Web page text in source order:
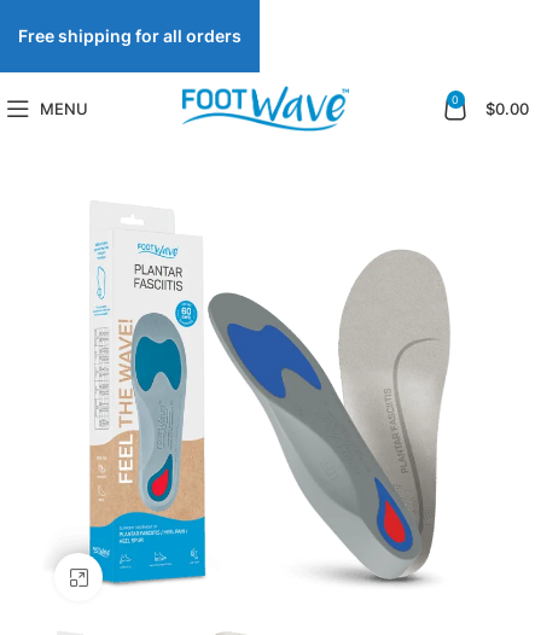
MENU 0 $0.00
Click to enlarge
Free shipping for all orders